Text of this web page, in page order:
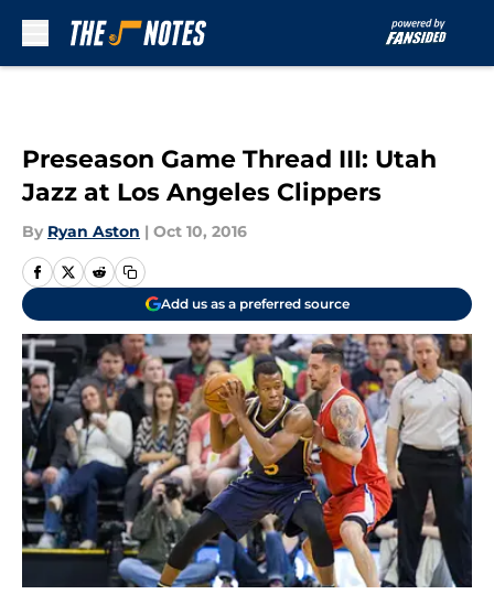
Preseason Game Thread III: Utah
Jazz at Los Angeles Clippers
By Ryan Aston | Oct 10, 2016
Add us as a preferred source